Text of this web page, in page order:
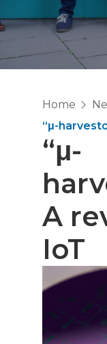
Home
“μ-
“μ-
A
IoT